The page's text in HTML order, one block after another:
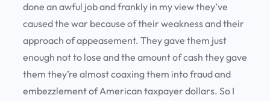
done an awful job and frankly in my view they’ve
caused the war because of their weakness and their
approach of appeasement. They gave them just
enough not to lose and the amount of cash they gave
them they’re almost coaxing them into fraud and
embezzlement of American taxpayer dollars. So I